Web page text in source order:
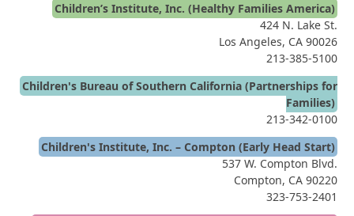
Children’s Institute, Inc. (Healthy Families America)
424 N. Lake St.
Los Angeles, CA 90026
213-385-5100
Children's Bureau of Southern California (Partnerships for
Families)
213-342-0100
Children's Institute, Inc. – Compton (Early Head Start)
537 W. Compton Blvd.
Compton, CA 90220
323-753-2401